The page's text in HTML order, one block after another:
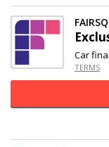
Car
TERMS